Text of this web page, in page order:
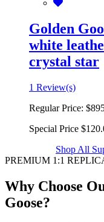
Golden
white
crystal star
1 Review(s)
Regular Price:
Special Price
Shop All
PREMIUM 1:1
Why Choose
Goose?